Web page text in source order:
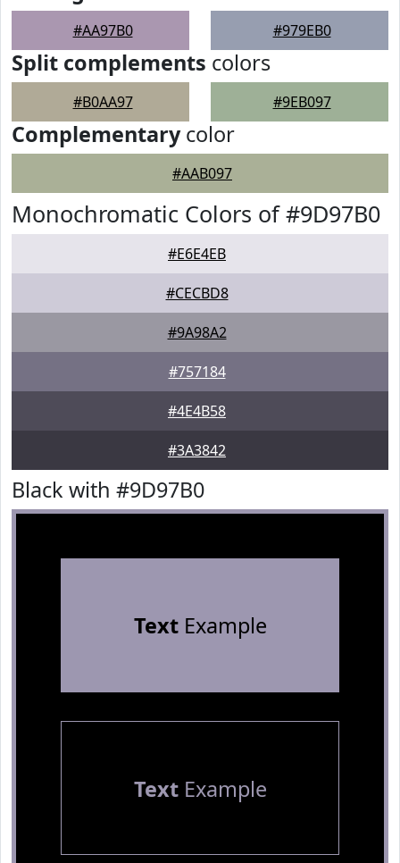
#AA97B0 #979EB0
Split complements colors
#B0AA97 #9EB097
Complementarycolor
#AAB097
Monochromatic Colors of #9D97B0
#E6E4EB
#CECBD8
#9A98A2
#757184
#4E4B58
#3A3842
Black with #9D97B0
TextExample
TextExample